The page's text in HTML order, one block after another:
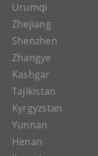
Urumqi
Zhejiang
Shenzhen
Zhangye
Kashgar
Tajikistan
Kyrgyzstan
Yunnan
Henan